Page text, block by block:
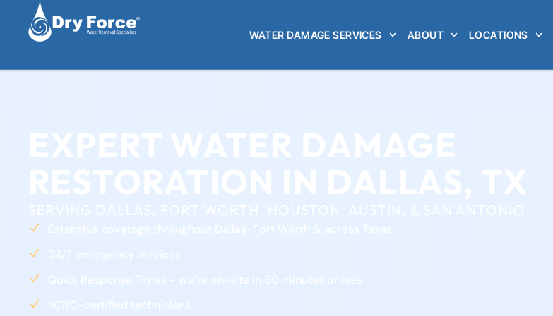
WATER DAMAGE SERVICES ABOUT LOCATIONS
24/7 emergency services
Quick Response Times - we’re on-site in 60 minutes or less
IICRC-certified technicians